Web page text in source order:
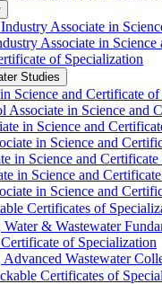
Associate in
Associate in Science
of Specialization
Studies
Science and Certificate
in Science and
in Science and
in Science and
in Science and
in Science and
in Science and
Certificates of
&​ Wastewater
of Specialization
Wastewater
Certificates of